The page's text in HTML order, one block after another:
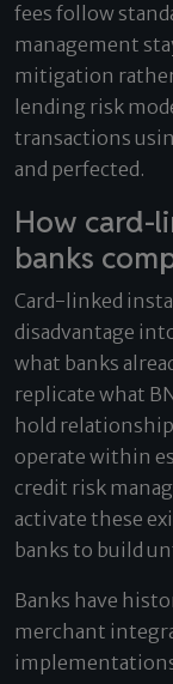
fees follow
management
mitigation
lending risk
transactions
and perfected.
How card-
banks
Card-linked
disadvantage
what banks
replicate what
hold
operate within
credit risk
activate these
banks to build
Banks have
merchant